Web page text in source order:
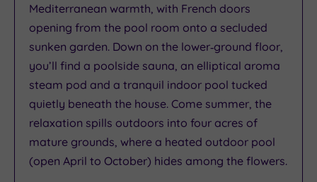
Mediterranean warmth, with French doors
opening from the pool room onto a secluded
sunken garden. Down on the lower‑ground floor,
you’ll find a poolside sauna, an elliptical aroma
steam pod and a tranquil indoor pool tucked
quietly beneath the house. Come summer, the
relaxation spills outdoors into four acres of
mature grounds, where a heated outdoor pool
(open April to October) hides among the flowers.